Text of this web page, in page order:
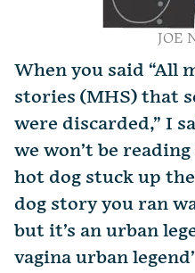
JOE
When you said “All
stories (MHS) that
were discarded,” I
we won’t be reading
hot dog stuck up
dog story you ran
but it’s an urban
vagina urban